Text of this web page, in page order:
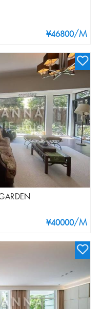
¥46800/M
¥40000/M